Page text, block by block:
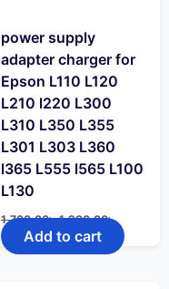
power supply
adapter charger for
Epson L110 L120
L210 l220 L300
L310 L350 L355
L301 L303 L360
l365 L555 l565 L100
L130
1,700.00৳Original
price
was:
1,700.00৳ .
1,200.00৳Current
price
is:
Add to cart